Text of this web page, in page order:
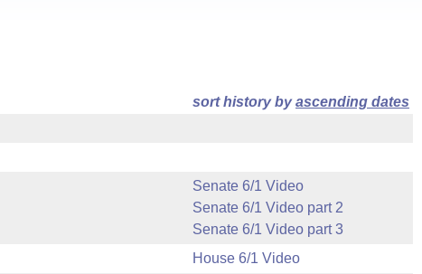
sort history byascending dates
Senate 6/1 Video
Senate 6/1 Video part 2
Senate 6/1 Video part 3
House 6/1 Video